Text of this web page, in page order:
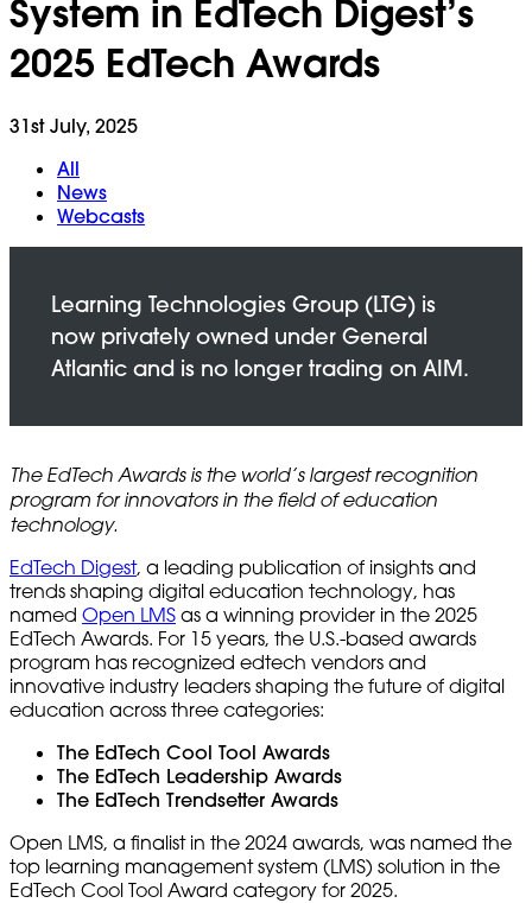
System in EdTech Digest’s
2025 EdTech Awards
31st July, 2025
All
News
Webcasts
The EdTech Awards is the world’s largest recognition
program for innovators in the field of education
technology.
EdTech Digest, a leading publication of insights and
trends shaping digital education technology, has
named Open LMS as a winning provider in the 2025
EdTech Awards. For 15 years, the U.S.-based awards
program has recognized edtech vendors and
innovative industry leaders shaping the future of digital
education across three categories:
The EdTech Cool Tool Awards
The EdTech Leadership Awards
The EdTech Trendsetter Awards
Open LMS, a finalist in the 2024 awards, was named the
top learning management system (LMS) solution in the
EdTech Cool Tool Award category for 2025.